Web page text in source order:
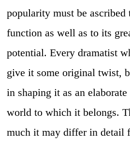
popularity must be
function as well as to its
potential. Every dramatist
give it some original twist,
in shaping it as an
world to which it belongs.
much it may differ in detail